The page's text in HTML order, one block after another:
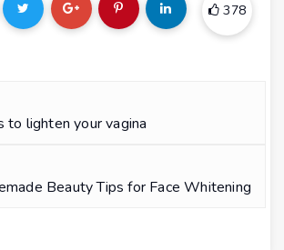
378
to lighten your vagina
Beauty Tips for Face Whitening